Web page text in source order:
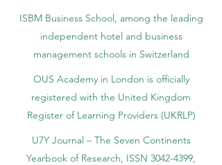
ISBM Business School, among the leading
independent hotel and business
management schools in Switzerland
OUS Academy in London is officially
registered with the United Kingdom
Register of Learning Providers (UKRLP)
U7Y Journal – The Seven Continents
Yearbook of Research, ISSN 3042-4399,